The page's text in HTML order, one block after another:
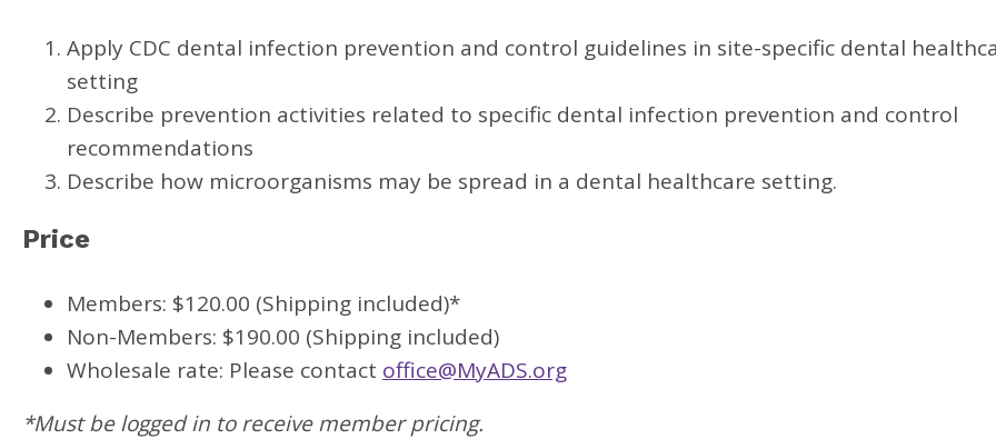
Apply CDC dental infection prevention and control guidelines in site-specific dental
setting
Describe prevention activities related to specific dental infection prevention and control
recommendations
Describe how microorganisms may be spread in a dental healthcare setting.
Price
Members: $120.00 (Shipping included)*
Non-Members: $190.00 (Shipping included)
Wholesale rate: Please contact office@MyADS.org
*Must be logged in to receive member pricing.